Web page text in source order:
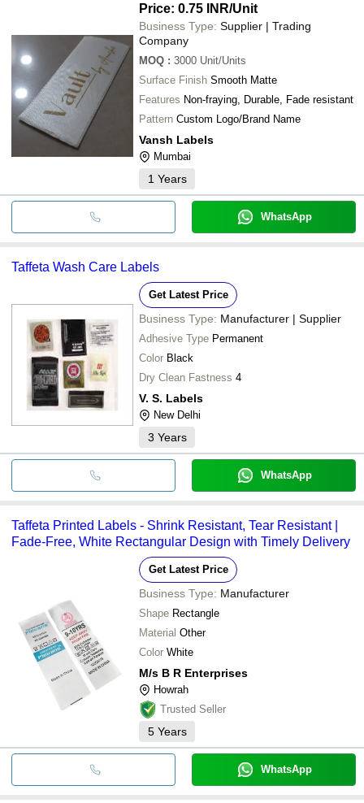
Price: 0.75 INR/Unit
Business Type: Supplier | Trading
Company
MOQ : 3000 Unit/Units
Surface Finish Smooth Matte
Features Non-fraying, Durable, Fade resistant
Pattern Custom Logo/Brand Name
Vansh Labels
Mumbai
1 Years
WhatsApp
Taffeta Wash Care Labels
Get Latest Price
Business Type: Manufacturer | Supplier
Adhesive Type Permanent
Color Black
Dry Clean Fastness 4
V. S. Labels
New Delhi
3 Years
WhatsApp
Taffeta Printed Labels - Shrink Resistant, Tear Resistant |
Fade-Free, White Rectangular Design with Timely Delivery
Get Latest Price
Business Type: Manufacturer
Shape Rectangle
Material Other
Color White
M/s B R Enterprises
Howrah
Trusted Seller
5 Years
WhatsApp